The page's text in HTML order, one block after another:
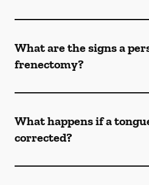
What are the signs a
frenectomy?
What happens if a
corrected?